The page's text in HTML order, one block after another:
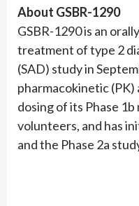
About GSBR-1290
GSBR-1290 is an
treatment of type 2
(SAD) study in
pharmacokinetic
dosing of its Phase
volunteers, and has
and the Phase 2a